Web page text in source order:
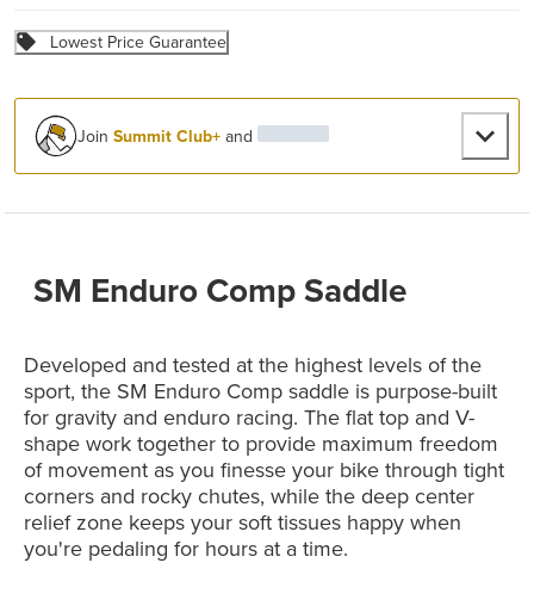
Lowest Price Guarantee
JoinSummit Club+and
SM Enduro Comp Saddle
Developed and tested at the highest levels of the
sport, the SM Enduro Comp saddle is purpose-built
for gravity and enduro racing. The flat top and V-
shape work together to provide maximum freedom
of movement as you finesse your bike through tight
corners and rocky chutes, while the deep center
relief zone keeps your soft tissues happy when
you're pedaling for hours at a time.